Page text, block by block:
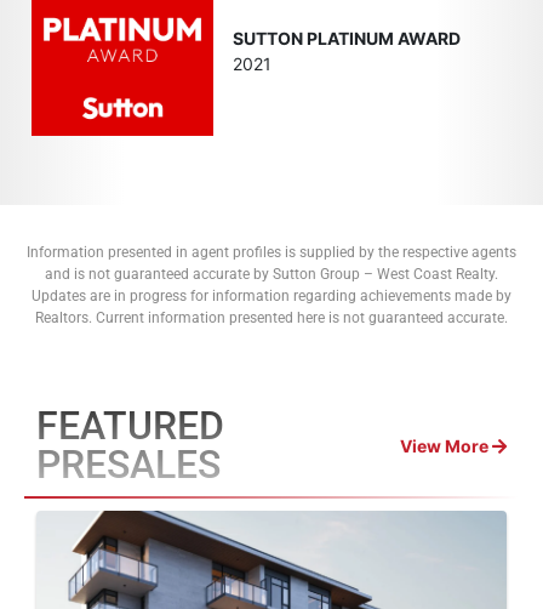
SUTTON PLATINUM AWARD
2021
Information presented in agent profiles is supplied by the respective agents
and is not guaranteed accurate by Sutton Group – West Coast Realty.
Updates are in progress for information regarding achievements made by
Realtors. Current information presented here is not guaranteed accurate.
FEATURED
PRESALES
View More